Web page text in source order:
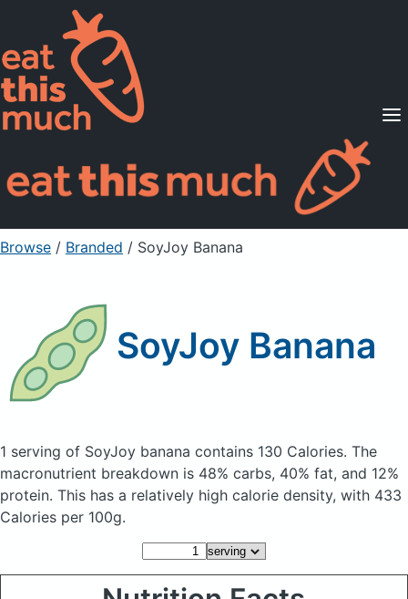
Supported Diets
Pricing
For Professionals
Sign Up Already a member? Sign in
Browse / Branded / SoyJoy Banana
SoyJoy Banana
1 serving of SoyJoy banana contains 130 Calories. The
macronutrient breakdown is 48% carbs, 40% fat, and 12%
protein. This has a relatively high calorie density, with 433
Calories per 100g.